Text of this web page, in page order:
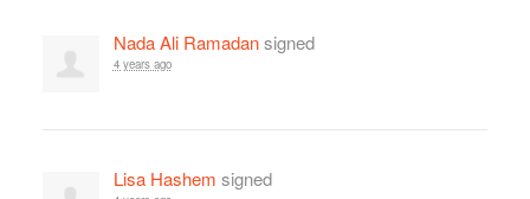
Nada Ali Ramadansigned
4 years ago
Lisa Hashem signed